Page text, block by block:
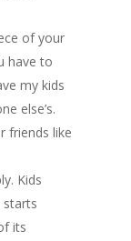
of your
have to
my kids
else’s.
friends like
Kids
starts
its